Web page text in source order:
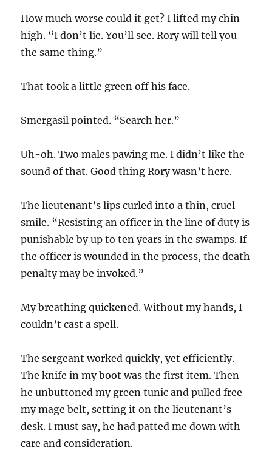
How much worse could it get? I lifted my chin
high. “I don’t lie. You’ll see. Rory will tell you
the same thing.”
That took a little green off his face.
Smergasil pointed. “Search her.”
Uh-oh. Two males pawing me. I didn’t like the
sound of that. Good thing Rory wasn’t here.
The lieutenant’s lips curled into a thin, cruel
smile. “Resisting an officer in the line of duty is
punishable by up to ten years in the swamps. If
the officer is wounded in the process, the death
penalty may be invoked.”
My breathing quickened. Without my hands, I
couldn’t cast a spell.
The sergeant worked quickly, yet efficiently.
The knife in my boot was the first item. Then
he unbuttoned my green tunic and pulled free
my mage belt, setting it on the lieutenant’s
desk. I must say, he had patted me down with
care and consideration.